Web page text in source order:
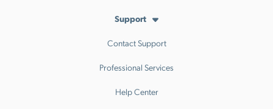
Support
Contact Support
Professional Services
Help Center